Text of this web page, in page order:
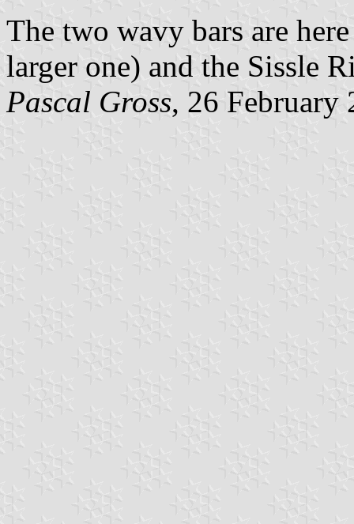
The two wavy bars are
larger one) and the Sissle
Pascal Gross, 26 February